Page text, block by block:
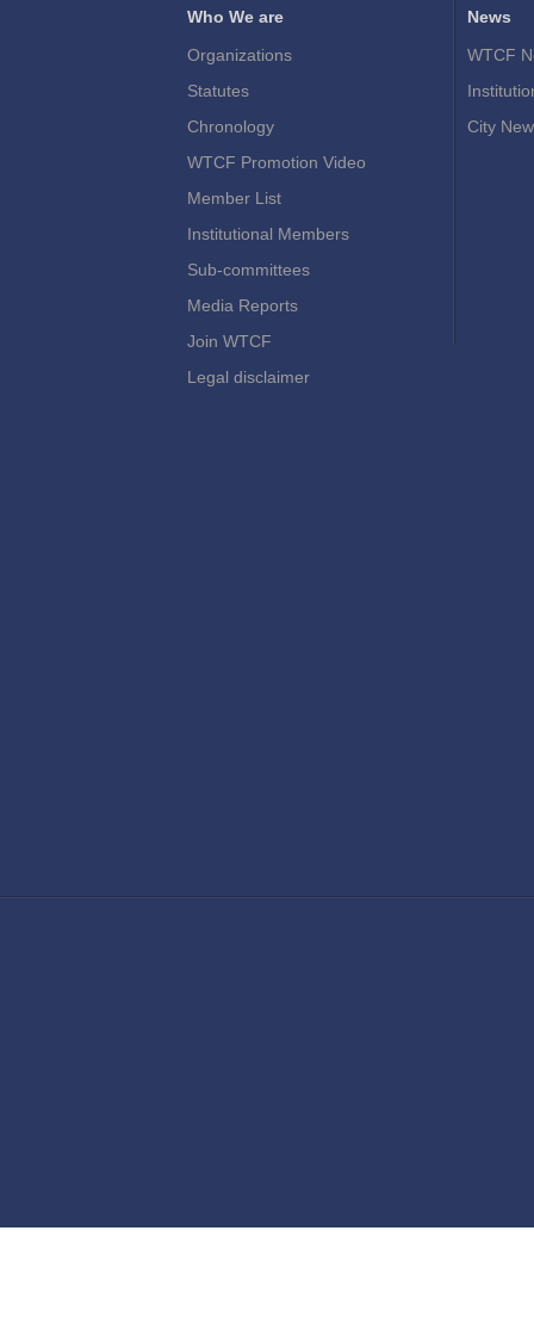
Who We are
Organizations
Statutes
Chronology
WTCF Promotion Video
Member List
Institutional Members
Sub-committees
Media Reports
Join WTCF
Legal disclaimer
News
WTCF
City